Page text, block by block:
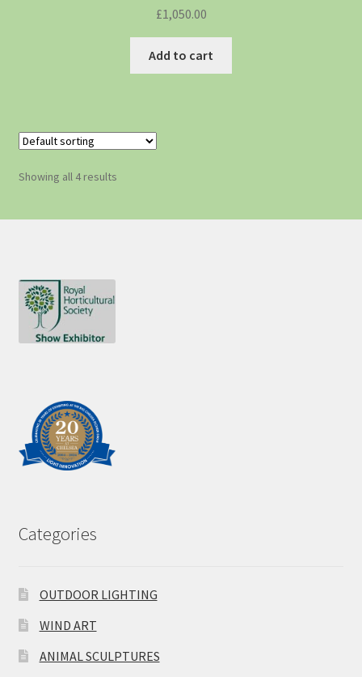
£1,050.00
Add to cart
Showing all 4 results
Categories
OUTDOOR LIGHTING
WIND ART
ANIMAL SCULPTURES